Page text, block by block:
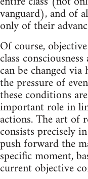
vanguard), and of
only of their
Of course,
class
can be changed
the pressure of
these conditions
important role in
actions. The art of
consists precisely
push forward the
specific moment,
current objective